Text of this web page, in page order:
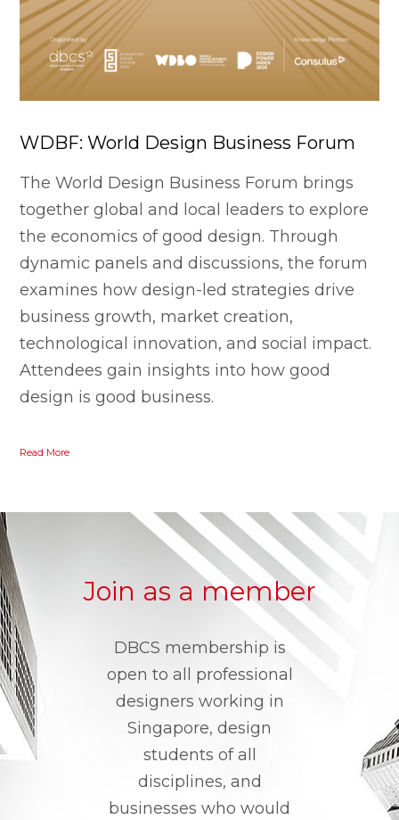
WDBF: World Design Business Forum
The World Design Business Forum brings
together global and local leaders to explore
the economics of good design. Through
dynamic panels and discussions, the forum
examines how design-led strategies drive
business growth, market creation,
technological innovation, and social impact.
Attendees gain insights into how good
design is good business.
Read More
Join as a member
DBCS membership is
open to all professional
designers working in
Singapore, design
students of all
disciplines, and
businesses who would